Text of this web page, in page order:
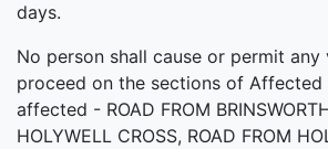
days.
No person shall cause or permit any
proceed on the sections of Affected
affected - ROAD FROM
HOLYWELL CROSS, ROAD FROM